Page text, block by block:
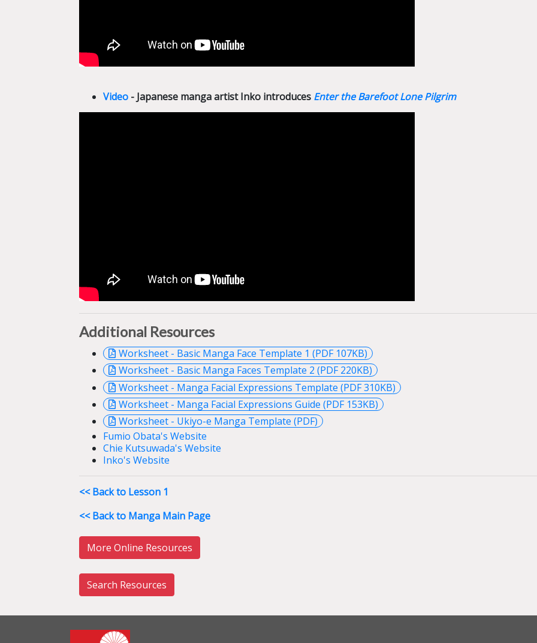
Video - Japanese manga artist Inko introduces Enter the Barefoot Lone Pilgrim
Additional Resources
Worksheet - Basic Manga Face Template 1 (PDF 107KB)
Worksheet - Basic Manga Faces Template 2 (PDF 220KB)
Worksheet - Manga Facial Expressions Template (PDF 310KB)
Worksheet - Manga Facial Expressions Guide (PDF 153KB)
Worksheet - Ukiyo-e Manga Template (PDF)
Fumio Obata's Website
Chie Kutsuwada's Website
Inko's Website
<< Back to Lesson 1
<< Back to Manga Main Page
More Online Resources
Search Resources